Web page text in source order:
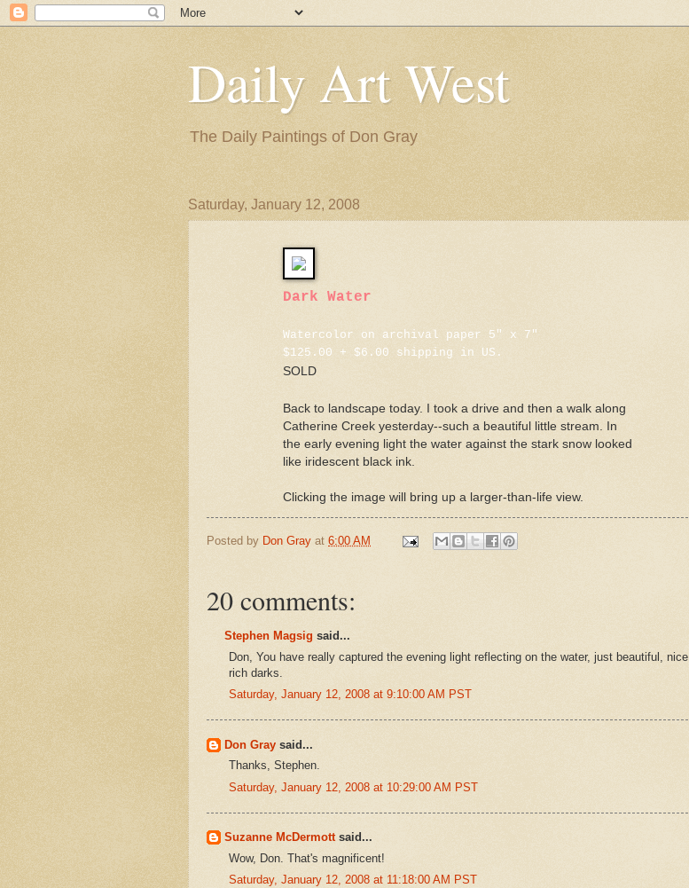
Daily Art West
The Daily Paintings of Don Gray
Saturday, January 12, 2008
Dark Water
Watercolor on archival paper 5" x 7"
$125.00 + $6.00 shipping in US.
SOLD
Back to landscape today. I took a drive and then a walk along
Catherine Creek yesterday--such a beautiful little stream. In
the early evening light the water against the stark snow looked
like iridescent black ink.
Clicking the image will bring up a larger-than-life view.
Posted by Don Gray at 6:00 AM
20 comments:
Stephen Magsig said...
Don, You have really captured the evening light reflecting on the water, just beautiful, nice
rich darks.
Saturday, January 12, 2008 at 9:10:00 AM PST
Don Gray said...
Thanks, Stephen.
Saturday, January 12, 2008 at 10:29:00 AM PST
Suzanne McDermottsaid...
Wow, Don. That's magnificent!
Saturday, January 12, 2008 at 11:18:00 AM PST